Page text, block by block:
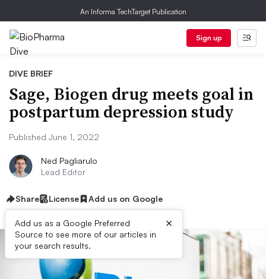
An Informa TechTarget Publication
Sign up
DIVE BRIEF
Sage, Biogen drug meets goal in
postpartum depression study
Published June 1, 2022
Ned Pagliarulo
Lead Editor
Share License Add us on Google
Add us as a Google Preferred
Source to see more of our articles in
your search results.
×